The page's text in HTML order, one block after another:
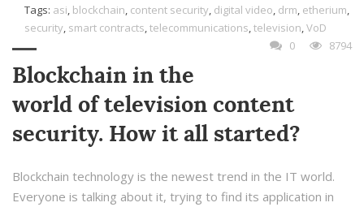
Tags: asi, blockchain, content security, digital video, drm, etherium,
security, smart contracts,telecommunications,television,VoD
0
8794
Blockchain in the
world of television content
security. How it all started?
Blockchain technology is the newest trend in the IT world.
Everyone is talking about it, trying to find its application in